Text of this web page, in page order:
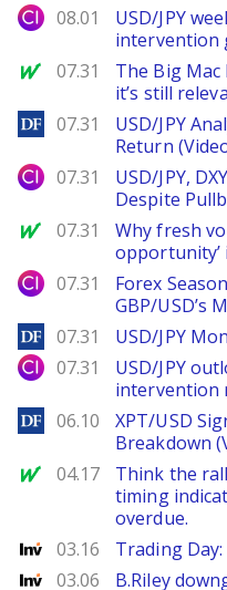
City Index
08.01
USD/JPY
intervention
MarketWatch
07.31
The Big Mac
it’s still
DailyForex
07.31
USD/JPY
Return
City Index
07.31
USD/JPY,
Despite Pullb
MarketWatch
07.31
Why fresh
opportunity’
City Index
07.31
Forex
GBP/USD’s
DailyForex
07.31 USD/JPY
City Index
07.31
USD/JPY
intervention
DailyForex
06.10
XPT/USD
Breakdown
MarketWatch
04.17
Think the
timing
overdue.
Investing
03.16 Trading
Investing
03.06
B.Riley